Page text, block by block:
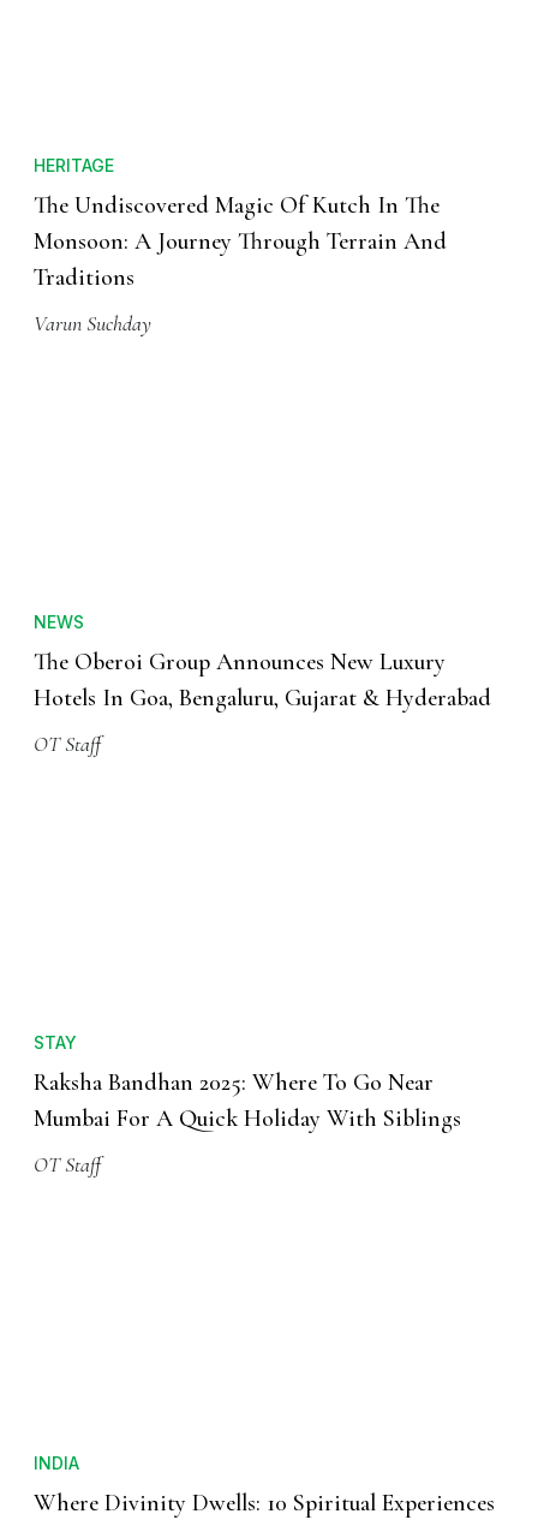
HERITAGE
The Undiscovered Magic Of Kutch In The
Monsoon: A Journey Through Terrain And
Traditions
Varun Suchday
NEWS
The Oberoi Group Announces New Luxury
Hotels In Goa, Bengaluru, Gujarat & Hyderabad
OT Staff
STAY
Raksha Bandhan 2025: Where To Go Near
Mumbai For A Quick Holiday With Siblings
OT Staff
INDIA
Where Divinity Dwells: 10 Spiritual Experiences